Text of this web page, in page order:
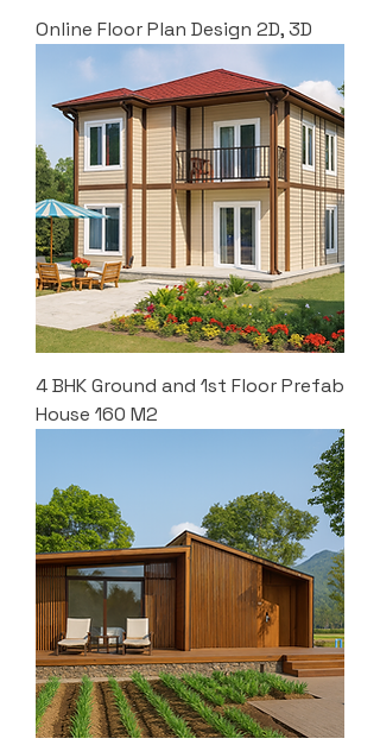
Online Floor Plan Design 2D, 3D
4 BHK Ground and 1st Floor Prefab
House 160 M2